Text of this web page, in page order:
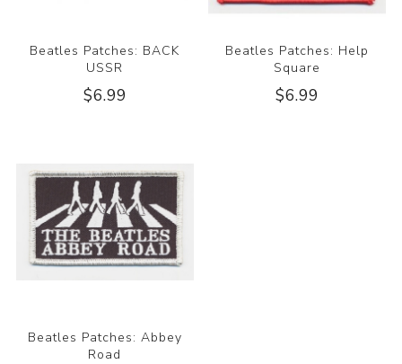
Beatles Patches: BACK
USSR
$6.99
Beatles Patches: Help
Square
$6.99
Beatles Patches: Abbey
Road